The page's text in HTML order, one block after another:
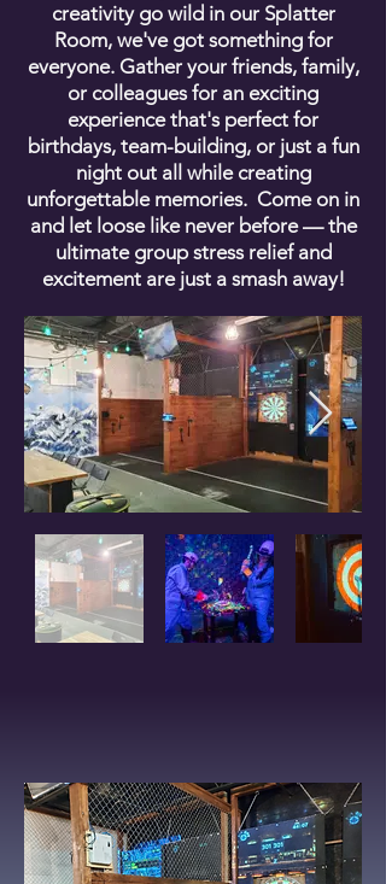
creativity go wild in our Splatter
Room, we've got something for
everyone. Gather your friends, family,
or colleagues for an exciting
experience that's perfect for
birthdays, team-building, or just a fun
night out all while creating
unforgettable memories. Come on in
and let loose like never before — the
ultimate group stress relief and
excitement are just a smash away!